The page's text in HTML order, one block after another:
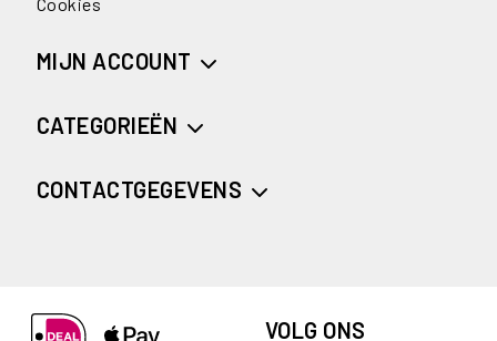
MIJN ACCOUNT
CATEGORIEËN
CONTACTGEGEVENS
VOLG ONS